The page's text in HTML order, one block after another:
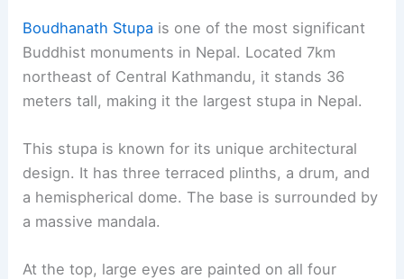
Boudhanath Stupa is one of the most significant
Buddhist monuments in Nepal. Located 7km
northeast of Central Kathmandu, it stands 36
meters tall, making it the largest stupa in Nepal.
This stupa is known for its unique architectural
design. It has three terraced plinths, a drum, and
a hemispherical dome. The base is surrounded by
a massive mandala.
At the top, large eyes are painted on all four